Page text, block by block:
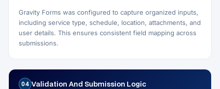
Gravity Forms was configured to capture organized inputs,
including service type, schedule, location, attachments, and
user details. This ensures consistent field mapping across
submissions.
04 Validation And Submission Logic